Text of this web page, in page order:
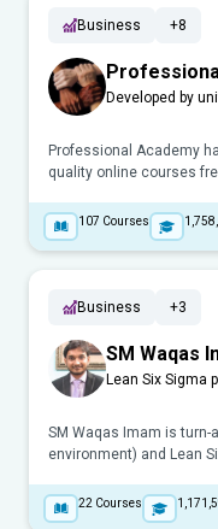
Business +8
Developed by
Professional Academy
quality online courses
107 Courses
Business +3
SM Waqas
Lean Six Sigma
SM Waqas Imam is turn-
environment) and Lean
22 Courses